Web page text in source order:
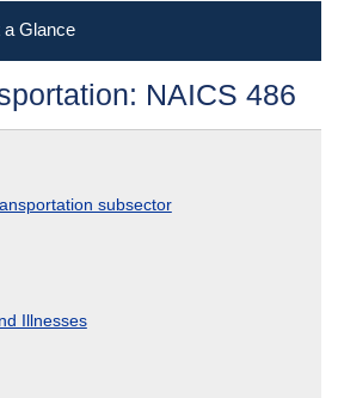
a Glance
NAICS 486
subsector
Illnesses